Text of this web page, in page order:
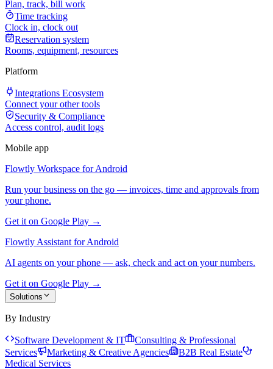
Plan, track, bill work
Time tracking
Clock in, clock out
Reservation system
Rooms, equipment, resources
Platform
Integrations Ecosystem
Connect your other tools
Security & Compliance
Access control, audit logs
Mobile app
Flowtly Workspace for Android
Run your business on the go — invoices, time and approvals from
your phone.
Get it on Google Play →
Flowtly Assistant for Android
AI agents on your phone — ask, check and act on your numbers.
Get it on Google Play →
Solutions
By Industry
Software Development & IT
Consulting & Professional
Services
Marketing & Creative Agencies
B2B Real Estate
Medical Services